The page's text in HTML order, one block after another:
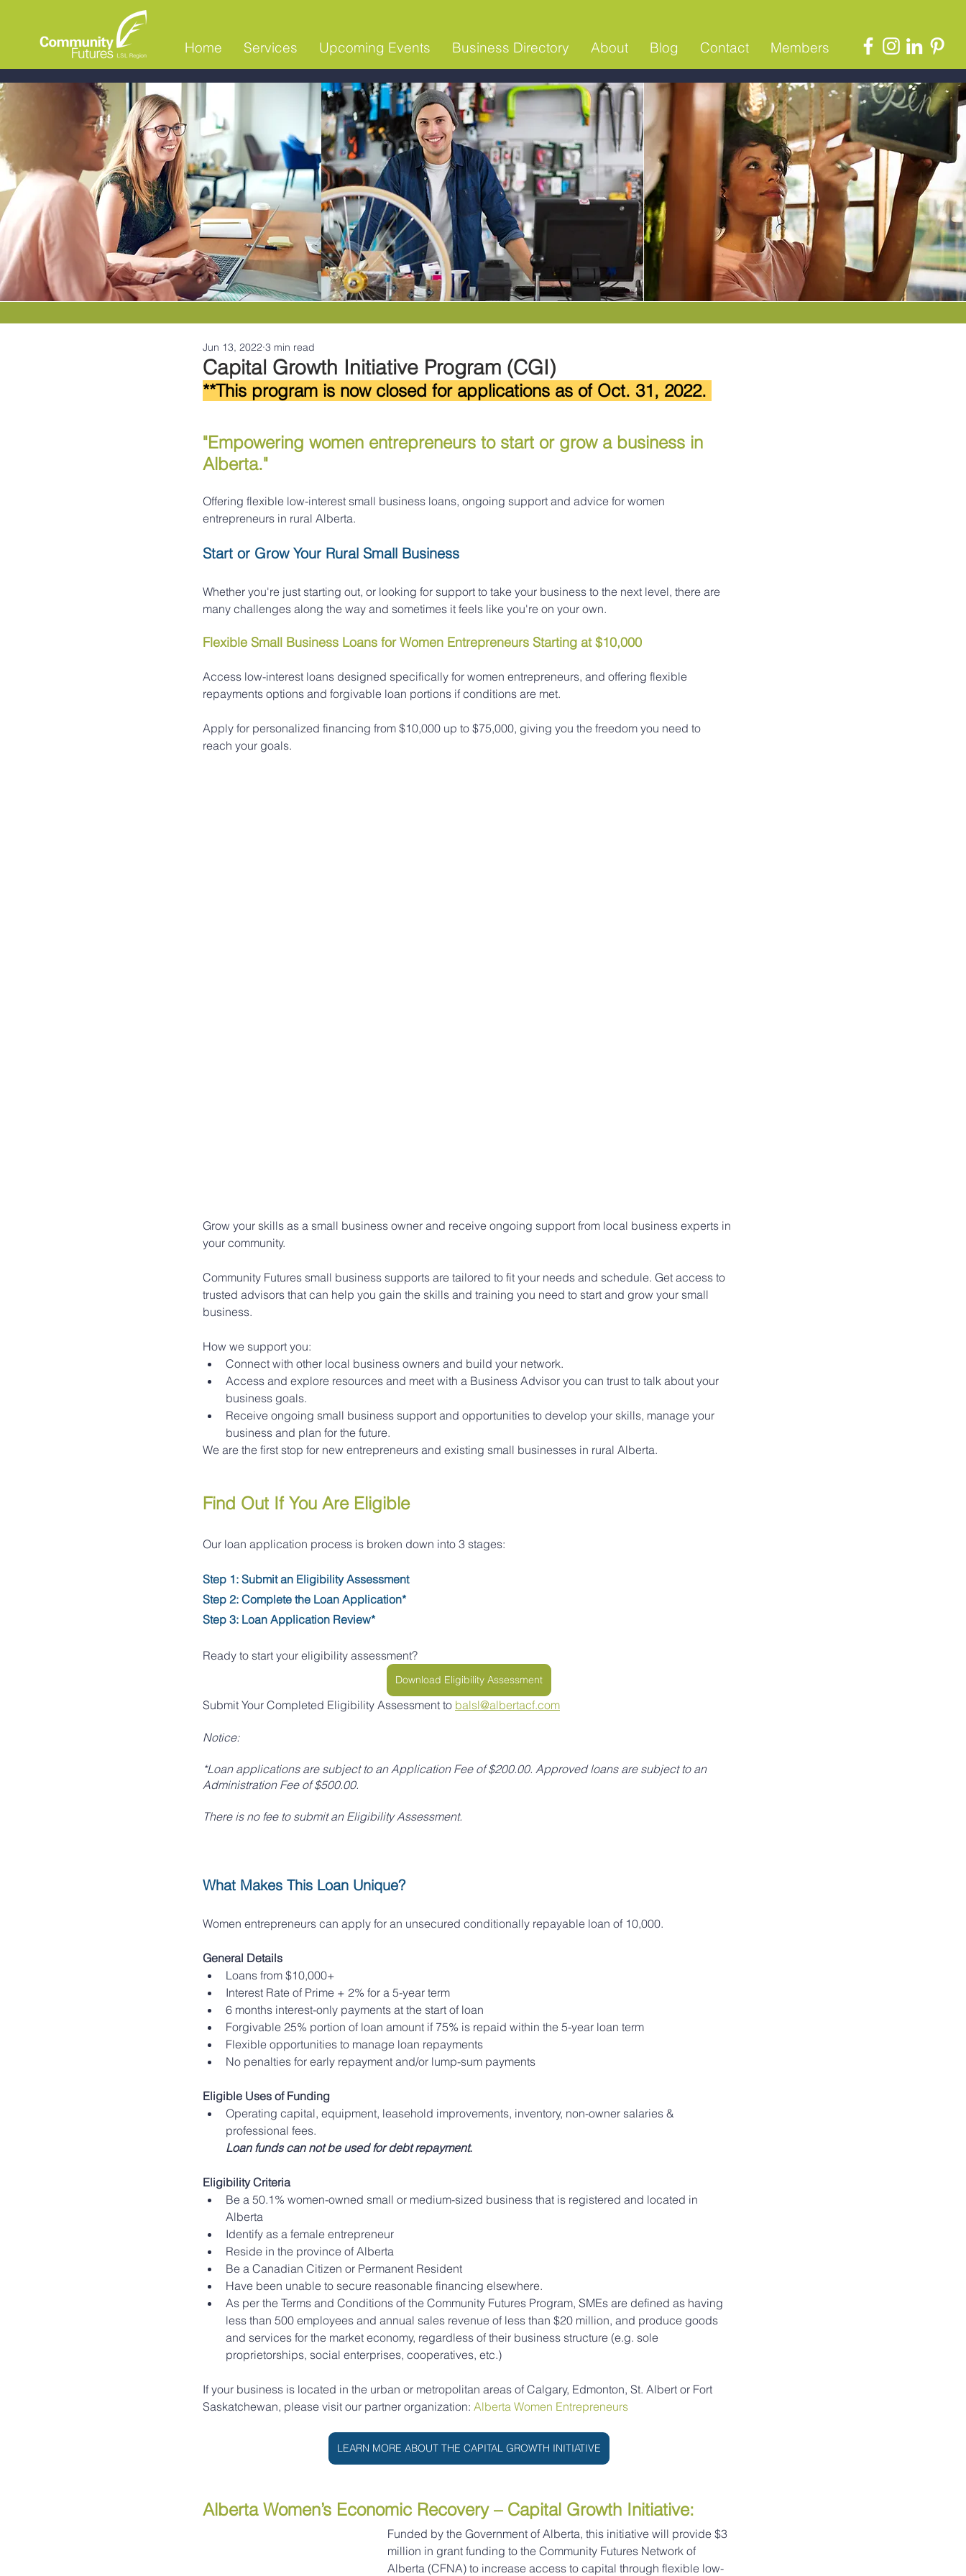
Home Services Upcoming Events Business Directory About Blog Contact Members
Capital Growth Initiative Program (CGI)
Jun 13, 2022 3 min read
**This program is now closed for applications as of Oct. 31, 2022.
"Empowering women entrepreneurs to start or grow a business in
Alberta."
Offering flexible low-interest small business loans, ongoing support and advice for women
entrepreneurs in rural Alberta.
Start or Grow Your Rural Small Business
Whether you're just starting out, or looking for support to take your business to the next level, there are
many challenges along the way and sometimes it feels like you're on your own.
Flexible Small Business Loans for Women Entrepreneurs Starting at $10,000
Access low-interest loans designed specifically for women entrepreneurs, and offering flexible
repayments options and forgivable loan portions if conditions are met.
Apply for personalized financing from $10,000 up to $75,000, giving you the freedom you need to
reach your goals.
Grow your skills as a small business owner and receive ongoing support from local business experts in
your community.
Community Futures small business supports are tailored to fit your needs and schedule. Get access to
trusted advisors that can help you gain the skills and training you need to start and grow your small
business.
How we support you:
Connect with other local business owners and build your network.
Access and explore resources and meet with a Business Advisor you can trust to talk about your
business goals.
Receive ongoing small business support and opportunities to develop your skills, manage your
business and plan for the future.
We are the first stop for new entrepreneurs and existing small businesses in rural Alberta.
Find Out If You Are Eligible
Our loan application process is broken down into 3 stages:
Step 1: Submit an Eligibility Assessment
Step 2: Complete the Loan Application*
Step 3: Loan Application Review*
Ready to start your eligibility assessment?
Download Eligibility Assessment
Submit Your Completed Eligibility Assessment to balsl@albertacf.com
Notice:
*Loan applications are subject to an Application Fee of $200.00. Approved loans are subject to an
Administration Fee of $500.00.
There is no fee to submit an Eligibility Assessment.
What Makes This Loan Unique?
Women entrepreneurs can apply for an unsecured conditionally repayable loan of 10,000.
General Details
Loans from $10,000+
Interest Rate of Prime + 2% for a 5-year term
6 months interest-only payments at the start of loan
Forgivable 25% portion of loan amount if 75% is repaid within the 5-year loan term
Flexible opportunities to manage loan repayments
No penalties for early repayment and/or lump-sum payments
Eligible Uses of Funding
Operating capital, equipment, leasehold improvements, inventory, non-owner salaries &
professional fees.
Loan funds can not be used for debt repayment.
Eligibility Criteria
Be a 50.1% women-owned small or medium-sized business that is registered and located in
Alberta
Identify as a female entrepreneur
Reside in the province of Alberta
Be a Canadian Citizen or Permanent Resident
Have been unable to secure reasonable financing elsewhere.
As per the Terms and Conditions of the Community Futures Program, SMEs are defined as having
less than 500 employees and annual sales revenue of less than $20 million, and produce goods
and services for the market economy, regardless of their business structure (e.g. sole
proprietorships, social enterprises, cooperatives, etc.)
If your business is located in the urban or metropolitan areas of Calgary, Edmonton, St. Albert or Fort
Saskatchewan, please visit our partner organization: Alberta Women Entrepreneurs
LEARN MORE ABOUT THE CAPITAL GROWTH INITIATIVE
Alberta Women’s Economic Recovery – Capital Growth Initiative:
Funded by the Government of Alberta, this initiative will provide $3
million in grant funding to the Community Futures Network of
Alberta (CFNA) to increase access to capital through flexible low-